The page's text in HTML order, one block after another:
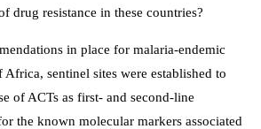
drug resistance in these countries?
in place for malaria-endemic
sentinel sites were established to
of ACTs as first- and second-line
the known molecular markers associated